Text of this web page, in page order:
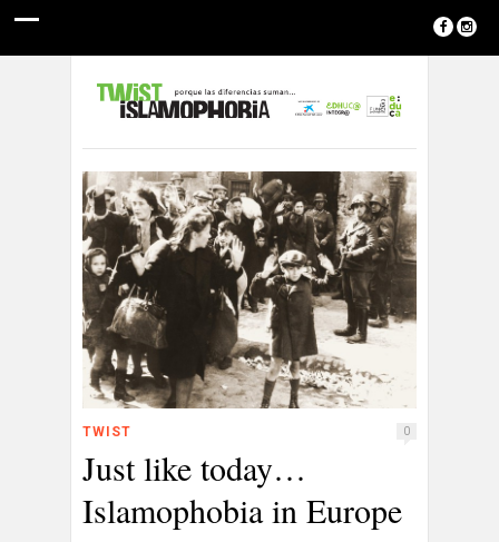
TWIST 0
Just like today…
Islamophobia in Europe